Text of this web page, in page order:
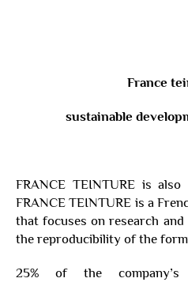
France
sustainable
FRANCE TEINTURE is
FRANCE TEINTURE is a
that focuses on research
the reproducibility of the
25% of the